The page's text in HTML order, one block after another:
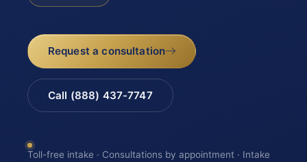
Request a consultation
Call (888) 437-7747
Toll-free intake · Consultations by appointment · Intake